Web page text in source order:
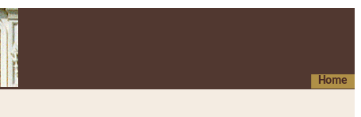
Home